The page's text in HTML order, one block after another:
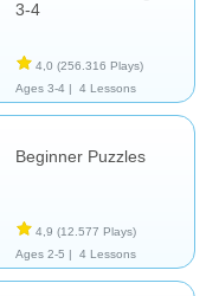
3-4
4,0 (256.316 Plays)
Ages 3-4 |
4 Lessons
Beginner Puzzles
4,9 (12.577 Plays)
Ages 2-5 |
4 Lessons